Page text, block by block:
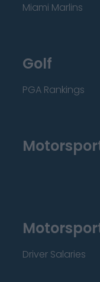
Miami Marlins
Golf
PGA Rankings
Driver Salaries